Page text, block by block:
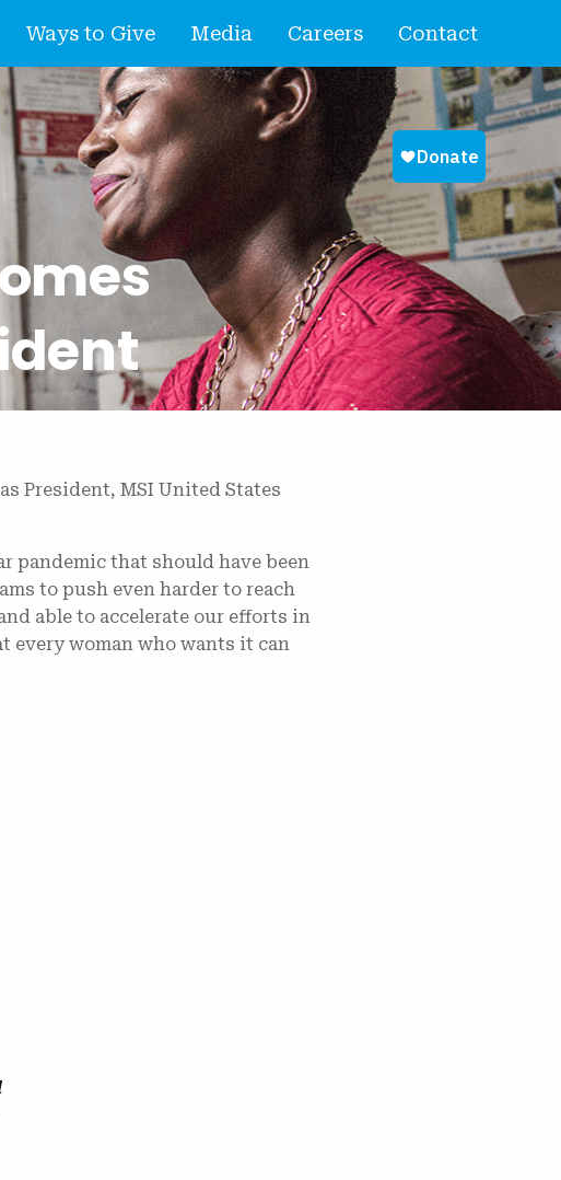
Ways to Give Media Careers Contact
President, MSI United States
pandemic that should have been
to push even harder to reach
able to accelerate our efforts in
every woman who wants it can